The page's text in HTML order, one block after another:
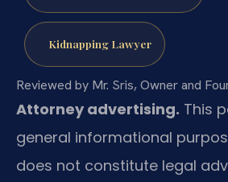
Kidnapping Lawyer
Reviewed by Mr. Sris, Owner and
Attorney advertising. This
general informational
does not constitute legal